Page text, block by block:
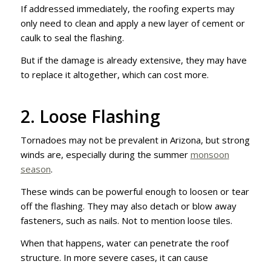
If addressed immediately, the roofing experts may
only need to clean and apply a new layer of cement or
caulk to seal the flashing.
But if the damage is already extensive, they may have
to replace it altogether, which can cost more.
2. Loose Flashing
Tornadoes may not be prevalent in Arizona, but strong
winds are, especially during the summer monsoon
season.
These winds can be powerful enough to loosen or tear
off the flashing. They may also detach or blow away
fasteners, such as nails. Not to mention loose tiles.
When that happens, water can penetrate the roof
structure. In more severe cases, it can cause